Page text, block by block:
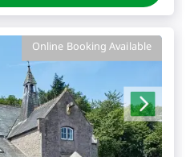
Online Booking Available